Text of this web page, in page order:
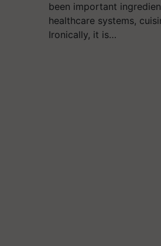
been important
healthcare systems,
Ironically, it is…